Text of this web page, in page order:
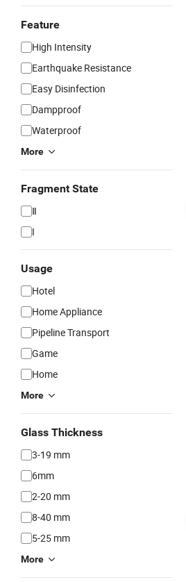
Feature
High Intensity
Earthquake Resistance
Easy Disinfection
Dampproof
Waterproof
More
Fragment State
Ⅱ
I
Usage
Hotel
Home Appliance
Pipeline Transport
Game
Home
More
Glass Thickness
3-19 mm
6mm
2-20 mm
8-40 mm
5-25 mm
More